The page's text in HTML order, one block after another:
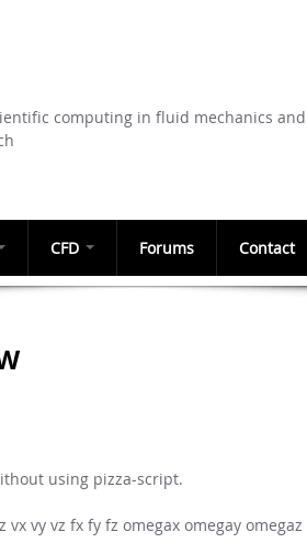
computing in fluid mechanics
CFD Forums Contact
using pizza-script.
vy vz fx fy fz omegax omegay